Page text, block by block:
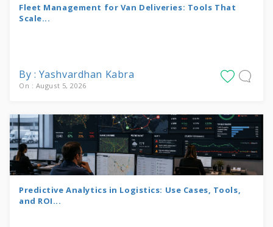
Fleet Management for Van Deliveries: Tools That
Scale...
By : Yashvardhan Kabra
On : August 5, 2026
Predictive Analytics in Logistics: Use Cases, Tools,
and ROI...